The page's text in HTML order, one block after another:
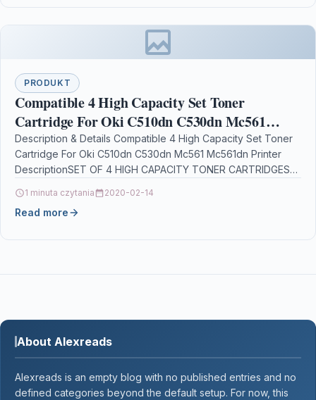
PRODUKT
Compatible 4 High Capacity Set Toner
Cartridge For Oki C510dn C530dn Mc561
Mc561dn Printer
Description & Details Compatible 4 High Capacity Set Toner
Cartridge For Oki C510dn C530dn Mc561 Mc561dn Printer
DescriptionSET OF 4 HIGH CAPACITY TONER CARTRIDGES…
1 minuta czytania 2020-02-14
Read more
About Alexreads
Alexreads is an empty blog with no published entries and no
defined categories beyond the default setup. For now, this